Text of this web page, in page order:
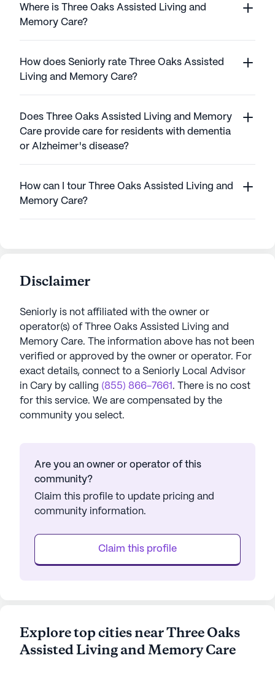
Where is Three Oaks Assisted Living and
Memory Care?
How does Seniorly rate Three Oaks Assisted
Living and Memory Care?
Does Three Oaks Assisted Living and Memory
Care provide care for residents with dementia
or Alzheimer's disease?
How can I tour Three Oaks Assisted Living and
Memory Care?
Disclaimer
Seniorly is not affiliated with the owner or
operator(s) of
Three Oaks Assisted Living and
Memory Care. The information above has not been
verified or approved by the owner or operator. For
exact details, connect to a Seniorly Local Advisor
in Cary by calling (855) 866-7661 . There is no cost
for this service. We are compensated by the
community you select.
Are you an owner or operator of this
community?
Claim this profile to update pricing and
community information.
Claim this profile
Explore top cities near Three Oaks
Assisted Living and Memory Care